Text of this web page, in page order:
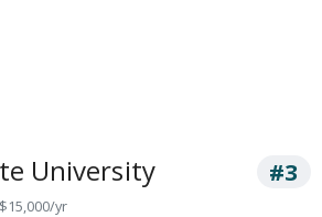
University #3
yr